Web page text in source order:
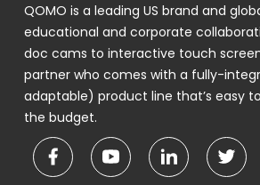
QOMO is a leading US brand and
educational and corporate
doc cams to interactive touch
partner who comes with a fully-
adaptable) product line that’s easy
the budget.